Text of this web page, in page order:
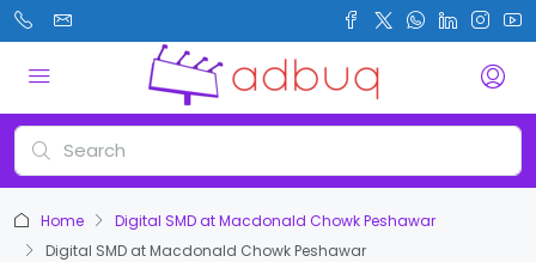
Home
Digital SMD at Macdonald Chowk Peshawar
Digital SMD at Macdonald Chowk Peshawar